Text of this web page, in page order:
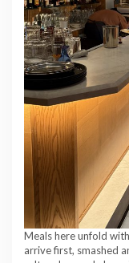
Meals here unfold
arrive first, smashed